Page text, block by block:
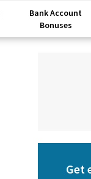
Bank Account
Bonuses
Get